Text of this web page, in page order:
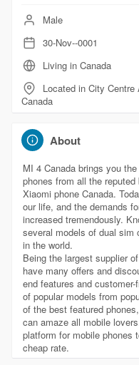
Male
30-Nov--0001
Living in Canada
Located in City
Canada
About
MI 4 Canada brings you
phones from all the
Xiaomi phone Canada.
our life, and the demands
increased tremendously.
several models of dual sim
in the world.
Being the largest supplier
have many offers and
end features and
of popular models from
of the best featured
can amaze all mobile
platform for mobile phones
cheap rate.